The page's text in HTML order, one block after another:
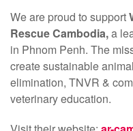
We are proud to support
Rescue Cambodia,a
in Phnom Penh. The
create sustainable
elimination, TNVR &
veterinary education.